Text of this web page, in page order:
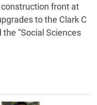
front at
to the Clark C
“Social Sciences